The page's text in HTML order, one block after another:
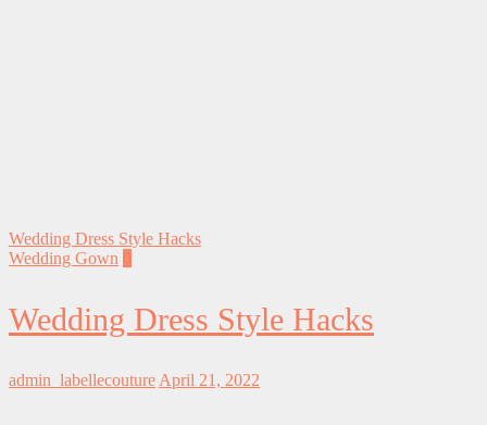
Wedding Dress Style Hacks
Wedding Gown
Wedding Dress Style Hacks
admin_labellecouture April 21, 2022